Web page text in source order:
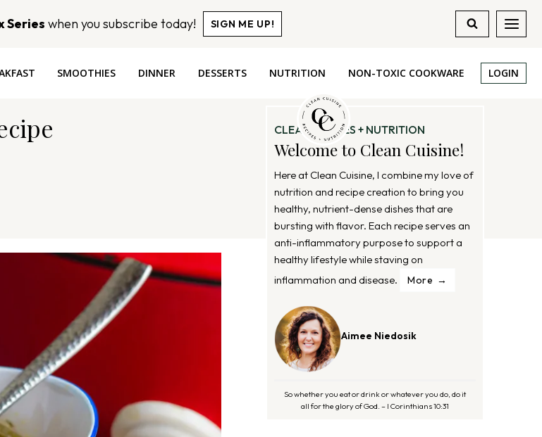
Series when you subscribe today! SIGN ME UP!
SMOOTHIES DINNER DESSERTS NUTRITION NON-TOXIC COOKWARE LOGIN
CLEAN RECIPES + NUTRITION
Welcome to Clean Cuisine!
Here at Clean Cuisine, I combine my love of
nutrition and recipe creation to bring you
healthy, nutrient-dense dishes that are
bursting with flavor. Each recipe serves an
anti-inflammatory purpose to support a
healthy lifestyle while staving on
inflammation and disease.
More
Aimee Niedosik
So whether you eat or drink or whatever you do, do it
all for the glory of God. – I Corinthians 10:31